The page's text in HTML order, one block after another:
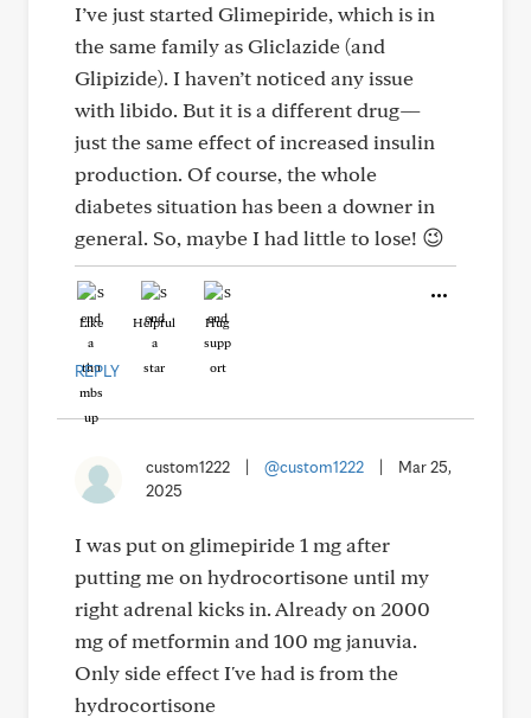
I’ve just started Glimepiride, which is in
the same family as Gliclazide (and
Glipizide). I haven’t noticed any issue
with libido. But it is a different drug—
just the same effect of increased insulin
production. Of course, the whole
diabetes situation has been a downer in
general. So, maybe I had little to lose! 😉
Like Helpful Hug
REPLY
custom1222 @custom1222
Mar 25,
2025
I was put on glimepiride 1 mg after
putting me on hydrocortisone until my
right adrenal kicks in. Already on 2000
mg of metformin and 100 mg januvia.
Only side effect I've had is from the
hydrocortisone